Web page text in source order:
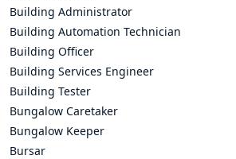
Building Administrator
Building Automation Technician
Building Officer
Building Services Engineer
Building Tester
Bungalow Caretaker
Bungalow Keeper
Bursar